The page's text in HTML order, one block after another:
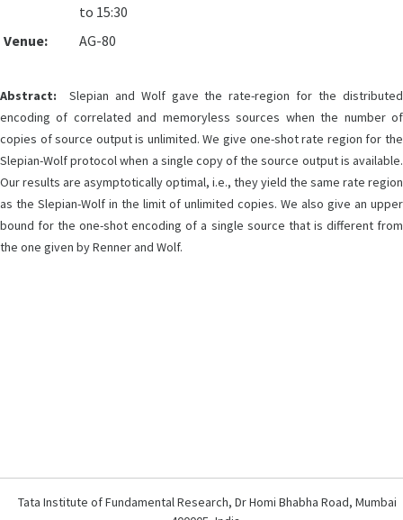
to 15:30
Venue:
AG-80
Abstract: Slepian and Wolf gave the rate-region for the distributed
encoding of correlated and memoryless sources when the number of
copies of source output is unlimited. We give one-shot rate region for the
Slepian-Wolf protocol when a single copy of the source output is available.
Our results are asymptotically optimal, i.e., they yield the same rate region
as the Slepian-Wolf in the limit of unlimited copies. We also give an upper
bound for the one-shot encoding of a single source that is different from
the one given by Renner and Wolf.
Tata Institute of Fundamental Research, Dr Homi Bhabha Road, Mumbai